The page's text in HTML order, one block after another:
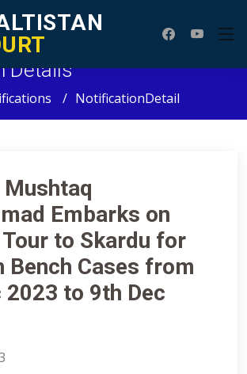
Details
NotificationDetail
Embarks on
to Skardu for
Bench Cases from
2023 to 9th Dec